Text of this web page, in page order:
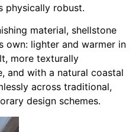
physically robust.
material, shellstone
own: lighter and warmer in
more texturally
and with a natural coastal
across traditional,
design schemes.